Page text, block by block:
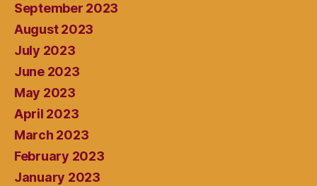
September 2023
August 2023
July 2023
June 2023
May 2023
April 2023
March 2023
February 2023
January 2023